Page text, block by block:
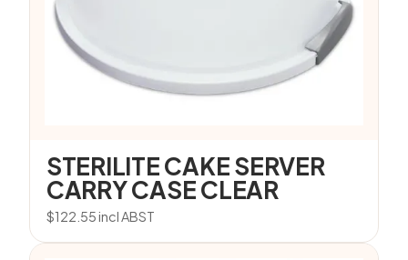
STERILITE CAKE SERVER
CARRY CASE CLEAR
$122.55incl ABST